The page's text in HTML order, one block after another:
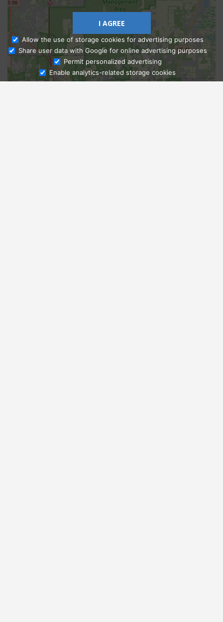
Ask Admissions
I AGREE
Allow the use of storage cookies for advertising purposes
Share user data with Google for online advertising purposes
Permit personalized advertising
Enable analytics-related storage cookies